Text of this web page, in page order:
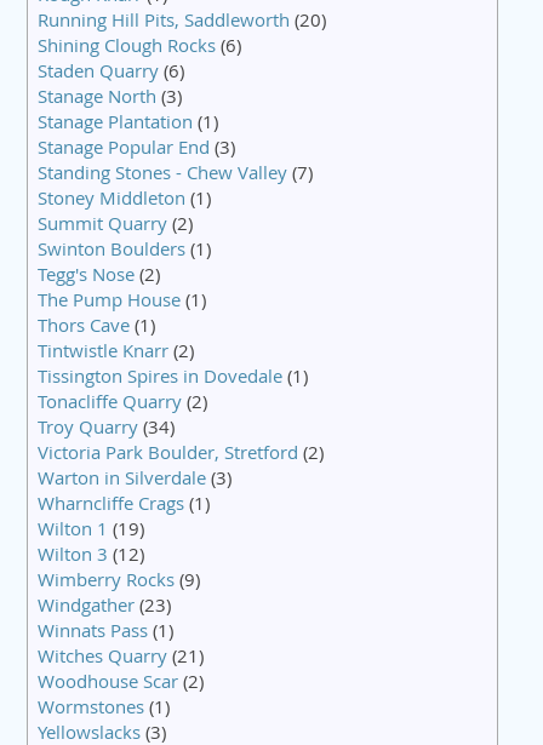
Running Hill Pits, Saddleworth (20)
Shining Clough Rocks(6)
Staden Quarry(6)
Stanage North (3)
Stanage Plantation (1)
Stanage Popular End (3)
Standing Stones - Chew Valley(7)
Stoney Middleton (1)
Summit Quarry(2)
Swinton Boulders(1)
Tegg's Nose(2)
The Pump House(1)
Thors Cave(1)
Tintwistle Knarr(2)
Tissington Spires in Dovedale(1)
Tonacliffe Quarry(2)
Troy Quarry(34)
Victoria Park Boulder, Stretford (2)
Warton in Silverdale(3)
Wharncliffe Crags(1)
Wilton 1 (19)
Wilton 3 (12)
Wimberry Rocks(9)
Windgather(23)
Winnats Pass(1)
Witches Quarry(21)
Woodhouse Scar(2)
Wormstones(1)
Yellowslacks(3)